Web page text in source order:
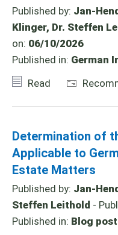
Published by: Jan-
Klinger, Dr. Steffen
on: 06/10/2026
Published in: German
Read
Determination of
Applicable to
Estate Matters
Published by: Jan-
Steffen Leithold -
Published in: Blog post